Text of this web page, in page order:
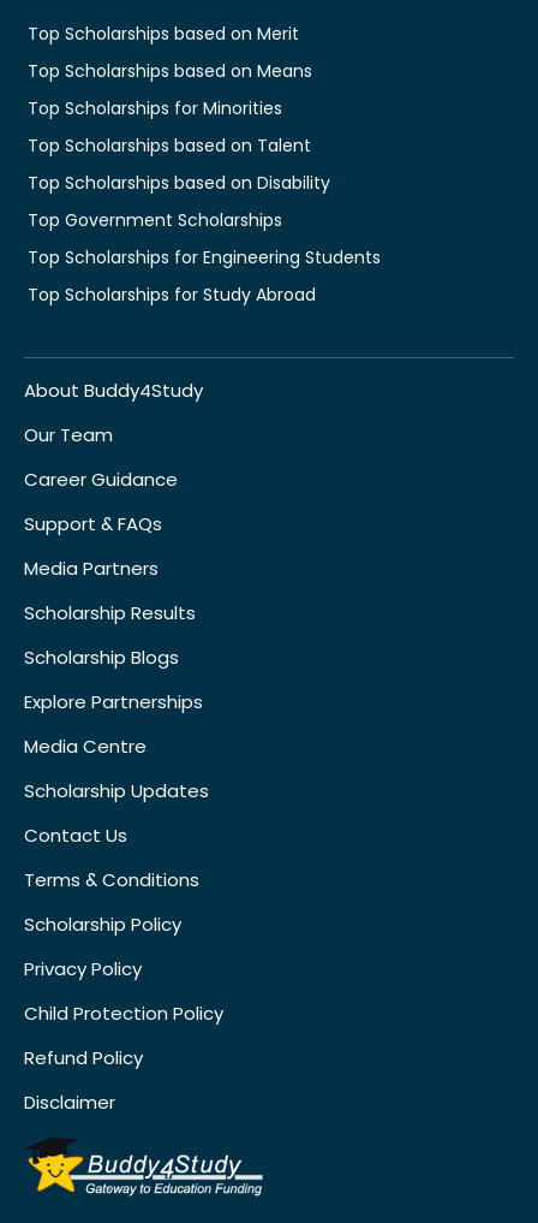
Top Scholarships based on Merit
Top Scholarships based on Means
Top Scholarships for Minorities
Top Scholarships based on Talent
Top Scholarships based on Disability
Top Government Scholarships
Top Scholarships for Engineering Students
Top Scholarships for Study Abroad
About Buddy4Study
Our Team
Career Guidance
Support & FAQs
Media Partners
Scholarship Results
Scholarship Blogs
Explore Partnerships
Media Centre
Scholarship Updates
Contact Us
Terms & Conditions
Scholarship Policy
Privacy Policy
Child Protection Policy
Refund Policy
Disclaimer